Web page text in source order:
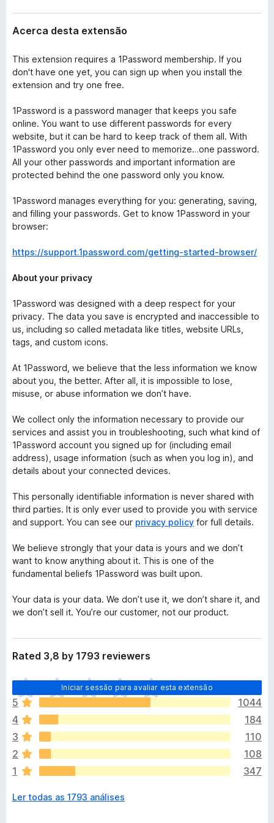
Acerca desta extensão
This extension requires a 1Password membership. If you
don't have one yet, you can sign up when you install the
extension and try one free.
1Password is a password manager that keeps you safe
online. You want to use different passwords for every
website, but it can be hard to keep track of them all. With
1Password you only ever need to memorize…one password.
All your other passwords and important information are
protected behind the one password only you know.
1Password manages everything for you: generating, saving,
and filling your passwords. Get to know 1Password in your
browser:
https://support.1password.com/getting-started-browser/
About your privacy
1Password was designed with a deep respect for your
privacy. The data you save is encrypted and inaccessible to
us, including so called metadata like titles, website URLs,
tags, and custom icons.
At 1Password, we believe that the less information we know
about you, the better. After all, it is impossible to lose,
misuse, or abuse information we don’t have.
We collect only the information necessary to provide our
services and assist you in troubleshooting, such what kind of
1Password account you signed up for (including email
address), usage information (such as when you log in), and
details about your connected devices.
This personally identifiable information is never shared with
third parties. It is only ever used to provide you with service
and support. You can see our privacy policy for full details.
We believe strongly that your data is yours and we don’t
want to know anything about it. This is one of the
fundamental beliefs 1Password was built upon.
Your data is your data. We don’t use it, we don’t share it, and
we don’t sell it. You’re our customer, not our product.
Rated 3,8 by 1793 reviewers
Iniciar sessão para avaliar esta extensão
N
ã
o
e
x
s
t
m
5
1044
4
184
3
110
2
108
1
347
Ler todas as 1793 análises